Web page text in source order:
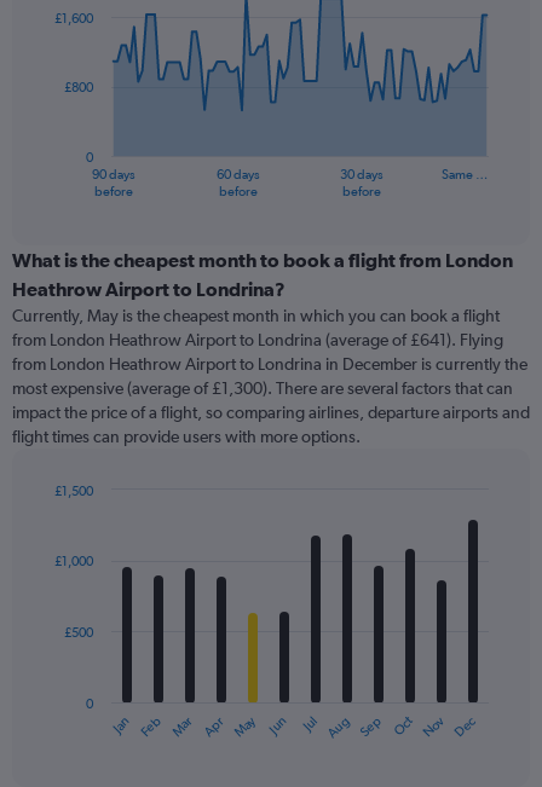
91
data
The
categories.
Range:
categories.
The
chart
has
1
Y
displaying
90 days
before
60 days
before
30 days
before
Same …
0
£800
£1,600
What is the cheapest month to book a flight from London
Heathrow Airport to Londrina?
Currently, May is the cheapest month in which you can book a flight
from London Heathrow Airport to Londrina (average of £641). Flying
from London Heathrow Airport to Londrina in December is currently the
most expensive (average of £1,300). There are several factors that can
impact the price of a flight, so comparing airlines, departure airports and
flight times can provide users with more options.
with
12
The
Jan Feb Mar Apr May Jun Jul Aug Sep Oct Nov Dec
0
£500
£1,000
£1,500